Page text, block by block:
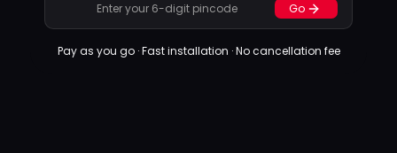
Go
Pay as you go · Fast installation · No cancellation fee